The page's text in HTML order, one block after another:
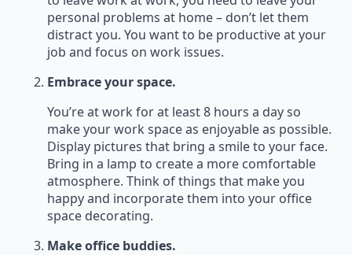
personal problems at home – don’t let them
distract you. You want to be productive at your
job and focus on work issues.
Embrace your space.
You’re at work for at least 8 hours a day so
make your work space as enjoyable as possible.
Display pictures that bring a smile to your face.
Bring in a lamp to create a more comfortable
atmosphere. Think of things that make you
happy and incorporate them into your office
space decorating.
Make office buddies.